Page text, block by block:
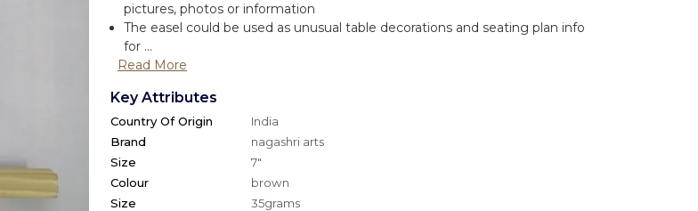
pictures, photos or information
The easel could be used as unusual table decorations and seating plan info
for ...
Read More
Key Attributes
Country Of Origin
India
Brand
nagashri arts
Size
7"
Colour
brown
Size
35grams